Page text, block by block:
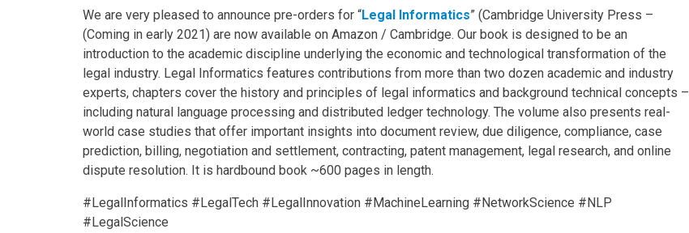
We are very pleased to announce pre-orders for “Legal Informatics” (Cambridge University Press –
(Coming in early 2021) are now available on Amazon / Cambridge. Our book is designed to be an
introduction to the academic discipline underlying the economic and technological transformation of the
legal industry. Legal Informatics features contributions from more than two dozen academic and industry
experts, chapters cover the history and principles of legal informatics and background technical concepts –
including natural language processing and distributed ledger technology. The volume also presents real-
world case studies that offer important insights into document review, due diligence, compliance, case
prediction, billing, negotiation and settlement, contracting, patent management, legal research, and online
dispute resolution. It is hardbound book ~600 pages in length.
#LegalInformatics #LegalTech #LegalInnovation #MachineLearning #NetworkScience #NLP
#LegalScience